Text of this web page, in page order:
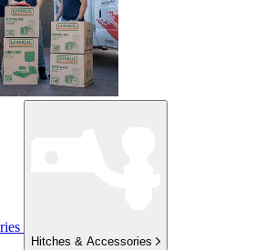
Hitches & Accessories